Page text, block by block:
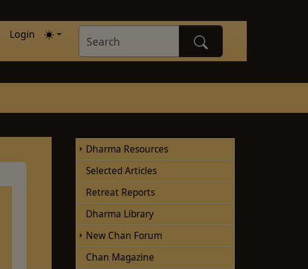
Login
Dharma Resources
Selected Articles
Retreat Reports
Dharma Library
New Chan Forum
Chan Magazine